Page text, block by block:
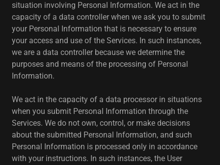
situation involving Personal Information. We act in the
capacity of a data controller when we ask you to submit
your Personal Information that is necessary to ensure
your access and use of the Services. In such instances,
we are a data controller because we determine the
purposes and means of the processing of Personal
Information.
We act in the capacity of a data processor in situations
when you submit Personal Information through the
Services. We do not own, control, or make decisions
about the submitted Personal Information, and such
Personal Information is processed only in accordance
with your instructions. In such instances, the User